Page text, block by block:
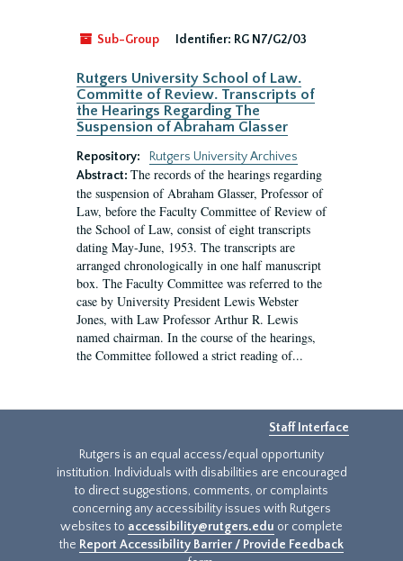
Sub-Group Identifier: RG N7/G2/03
Rutgers University School of Law.
Committe of Review. Transcripts of
the Hearings Regarding The
Suspension of Abraham Glasser
Repository:
Rutgers University Archives
Abstract: The records of the hearings regarding
the suspension of Abraham Glasser, Professor of
Law, before the Faculty Committee of Review of
the School of Law, consist of eight transcripts
dating May-June, 1953. The transcripts are
arranged chronologically in one half manuscript
box. The Faculty Committee was referred to the
case by University President Lewis Webster
Jones, with Law Professor Arthur R. Lewis
named chairman. In the course of the hearings,
the Committee followed a strict reading of...
Staff Interface
Rutgers is an equal access/equal opportunity
institution. Individuals with disabilities are encouraged
to direct suggestions, comments, or complaints
concerning any accessibility issues with Rutgers
websites to accessibility@rutgers.edu or complete
the Report Accessibility Barrier / Provide Feedback